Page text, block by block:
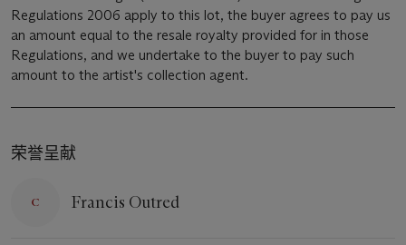
Regulations 2006 apply to this lot, the buyer agrees to pay us
an amount equal to the resale royalty provided for in those
Regulations, and we undertake to the buyer to pay such
amount to the artist's collection agent.
荣誉呈献
Francis Outred